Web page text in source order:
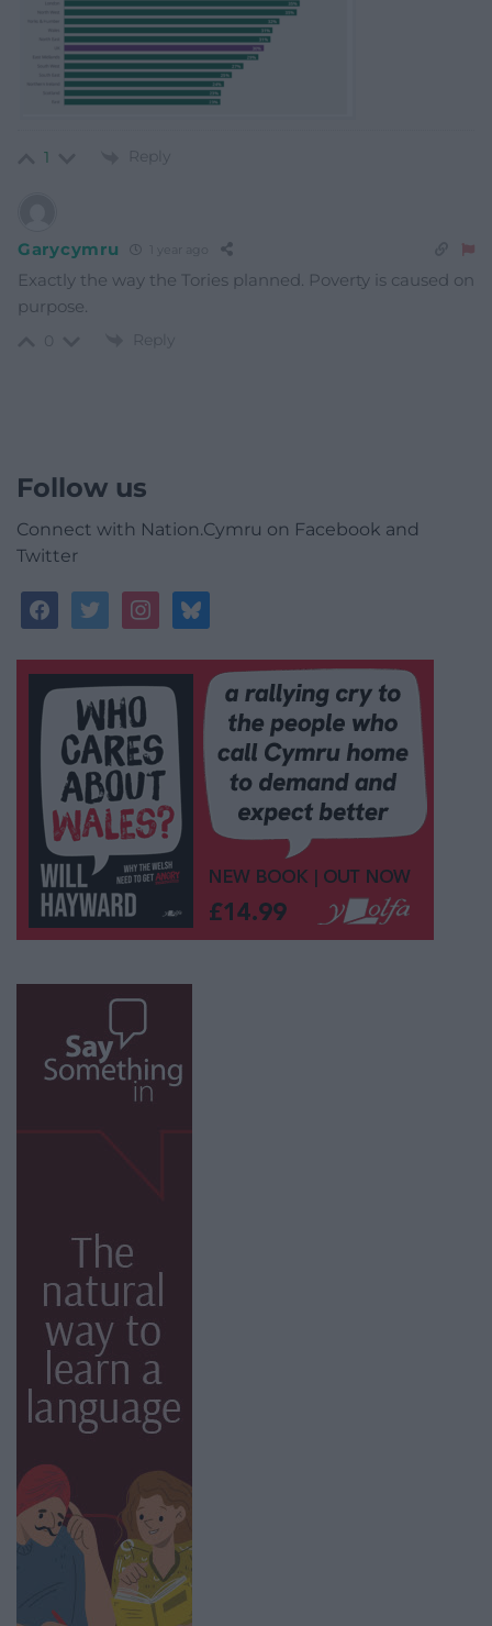
1 Reply
Garycymru
Exactly the way the Tories planned. Poverty is caused on
purpose.
Reply
Follow us
Connect with Nation.Cymru on Facebook and
Twitter
facebooktwitterinstagrambluesky